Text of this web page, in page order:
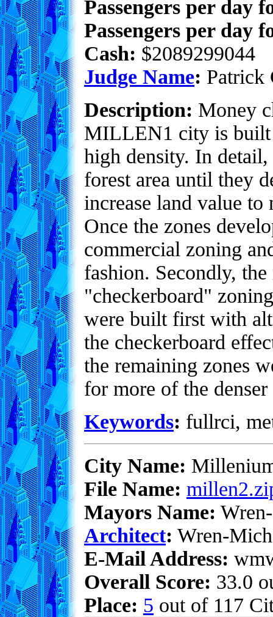
Passengers per day
Passengers per day
Cash: $2089299044
Judge Name: Patrick
Description: Money
MILLEN1 city is built
high density. In detail,
forest area until they
increase land value to
Once the zones
commercial zoning
fashion. Secondly,
"checkerboard"
were built first with
the checkerboard
the remaining zones
for more of the
Keywords: fullrci,
City Name:
File Name:
Mayors Name:
Architect: Wren-
E-Mail Address:
Overall Score: 33.0
Place: 5 out of 117